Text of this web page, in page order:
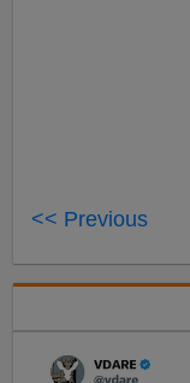
<< Previous